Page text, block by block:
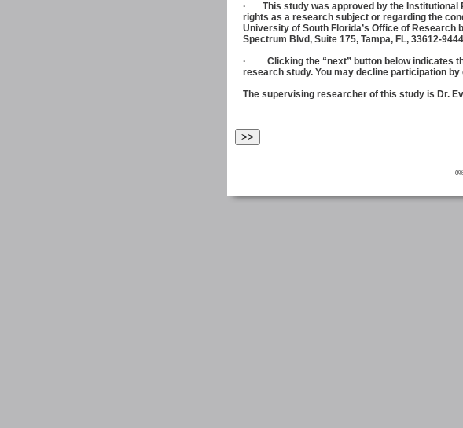
· This study was approved by the Institutional
rights as a research subject or regarding the
University of South Florida’s Office of Research
Spectrum Blvd, Suite 175, Tampa, FL, 33612-
· Clicking the “next” button below indicates
research study. You may decline participation
The supervising researcher of this study is Dr.
0%